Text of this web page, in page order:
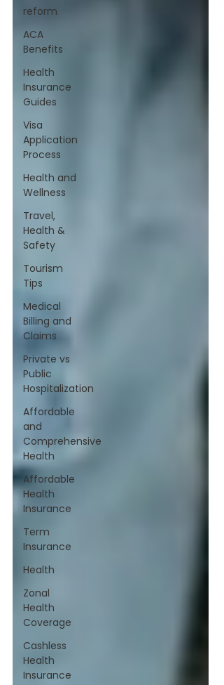
reform
ACA
Benefits
Health
Insurance
Guides
Visa
Application
Process
Health and
Wellness
Travel,
Health &
Safety
Tourism
Tips
Medical
Billing and
Claims
Private vs
Public
Hospitalization
Affordable
and
Comprehensive
Health
Affordable
Health
Insurance
Term
Insurance
Health
Zonal
Health
Coverage
Cashless
Health
Insurance